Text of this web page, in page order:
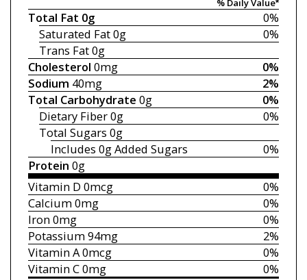
% Daily Value*
0%
Total Fat 0g
0%
Saturated Fat0g
Trans Fat0g
0%
Cholesterol 0mg
2%
Sodium 40mg
0%
Total Carbohydrate 0g
0%
Dietary Fiber0g
Total Sugars 0g
0%
Includes 0gAdded Sugars
Protein 0g
0%
Vitamin D 0mcg
0%
Calcium0mg
0%
Iron0mg
2%
Potassium94mg
0%
Vitamin A0mcg
0%
Vitamin C0mg